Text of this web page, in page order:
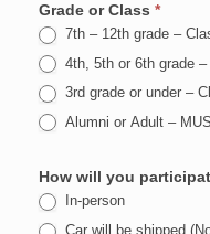
Grade or Class *
7th – 12th grade –
4th, 5th or 6th grade
3rd grade or under –
Alumni or Adult –
How will you
In-person
Car will be shipped